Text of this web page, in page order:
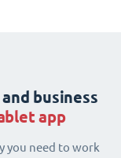
business
app
you need to work